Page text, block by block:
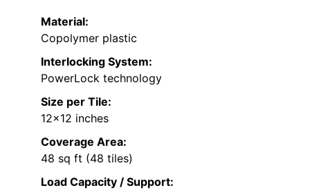
Material:
Copolymer plastic
Interlocking System:
PowerLock technology
Size per Tile:
12×12 inches
Coverage Area:
48 sq ft (48 tiles)
Load Capacity / Support: